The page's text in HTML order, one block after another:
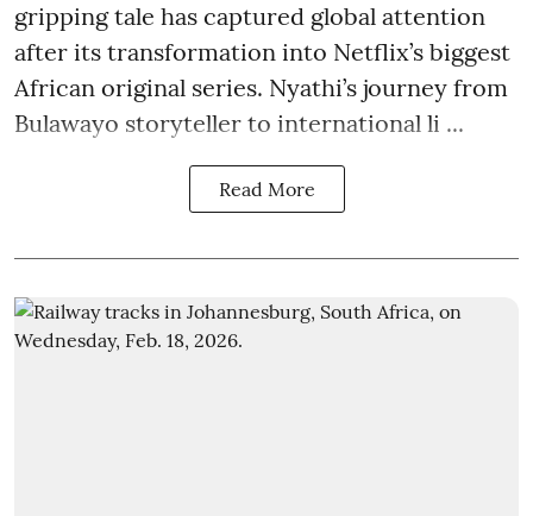
gripping tale has captured global attention
after its transformation into Netflix’s biggest
African original series. Nyathi’s journey from
Bulawayo storyteller to international li ...
Read More